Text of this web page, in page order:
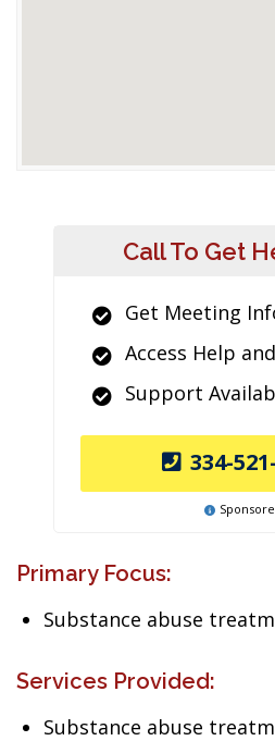
Call To Get
Get Meeting
Access Help
Support
334-
Primary Focus:
Substance abuse
Services Provided:
Substance abuse